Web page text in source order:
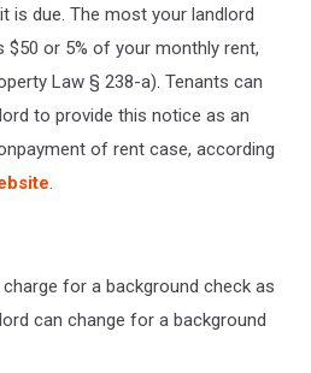
is due. The most your landlord
$50 or 5% of your monthly rent,
Law § 238-a). Tenants can
to provide this notice as an
of rent case, according
.
for a background check as
can change for a background